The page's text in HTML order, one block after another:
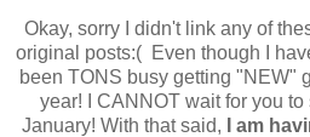
Okay, sorry I didn't link any of
original posts:( Even though I
been TONS busy getting "NEW"
year! I CANNOT wait for you
January! With that said, I am